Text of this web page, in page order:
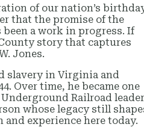
of our nation’s
that the promise of the
a work in progress. If
story that captures
Jones.
slavery in Virginia and
Over time, he became one
Railroad
whose legacy still
experience here today.